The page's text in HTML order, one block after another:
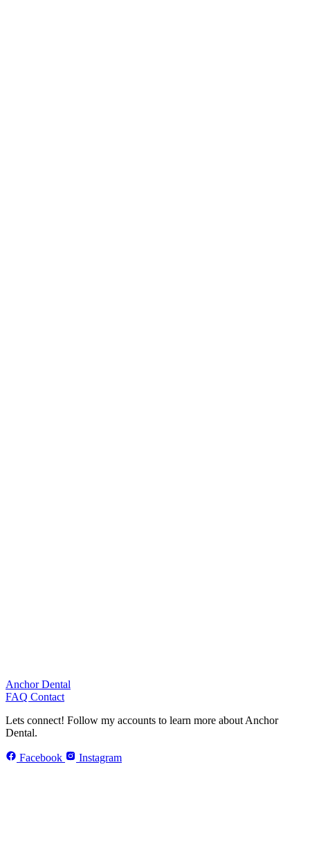
Anchor Dental
FAQ Contact
Lets connect! Follow my accounts to learn more about Anchor
Dental.
Facebook Instagram